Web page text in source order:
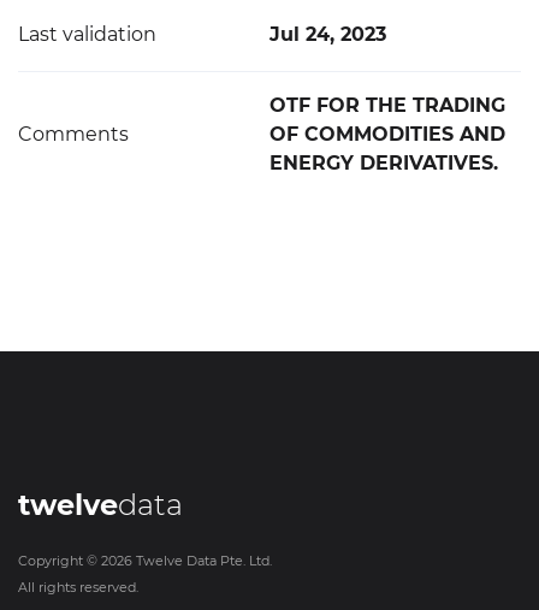
Last validation Jul 24, 2023
Comments
OTF FOR THE TRADING
OF COMMODITIES AND
ENERGY DERIVATIVES.
twelvedata
Copyright © 2026 Twelve Data Pte. Ltd.
All rights reserved.